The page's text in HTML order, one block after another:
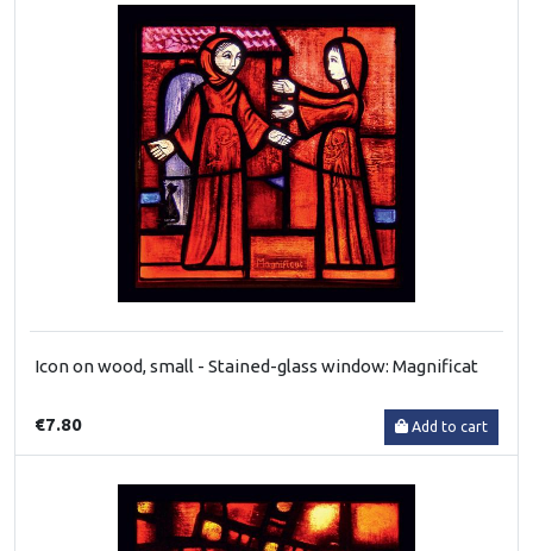
Icon on wood, small - Stained-glass window: Magnificat
€7.80 Add to cart